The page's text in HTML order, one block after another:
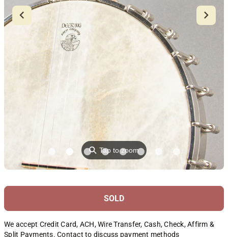
⚲Tap to zoom
SOLD
We accept Credit Card, ACH, Wire Transfer, Cash, Check, Affirm &
Split Payments. Contact to discuss payment methods